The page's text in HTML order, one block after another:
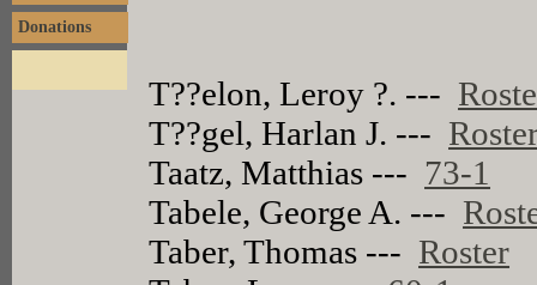
Donations
T??elon, Leroy ?. ---
T??gel, Harlan J. ---
Taatz, Matthias --- 73-1
Tabele, George A. ---
Taber, Thomas --- Roster